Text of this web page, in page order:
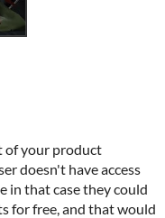
of your product
doesn't have access
in that case they could
for free, and that would